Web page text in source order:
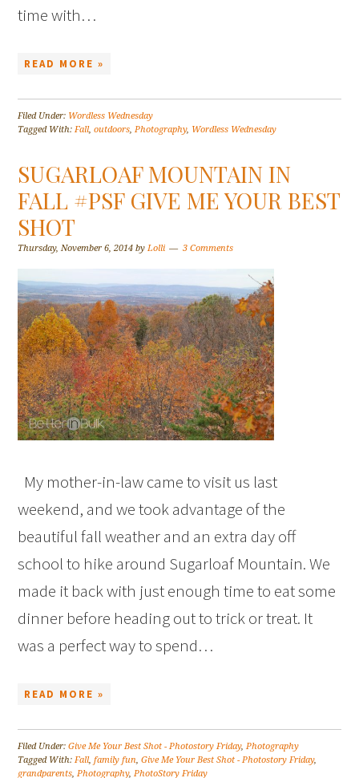
time with…
READ MORE »
Filed Under: Wordless Wednesday
Tagged With:Fall,outdoors,Photography, Wordless Wednesday
SUGARLOAF MOUNTAIN IN
FALL #PSF GIVE ME YOUR BEST
SHOT
Thursday, November 6, 2014 byLolli 3 Comments
My mother-in-law came to visit us last
weekend, and we took advantage of the
beautiful fall weather and an extra day off
school to hike around Sugarloaf Mountain. We
made it back with just enough time to eat some
dinner before heading out to trick or treat. It
was a perfect way to spend…
READ MORE »
Filed Under:Give Me Your Best Shot - Photostory Friday,Photography
Tagged With:Fall,family fun,Give Me Your Best Shot - Photostory Friday,
grandparents,Photography,PhotoStory Friday